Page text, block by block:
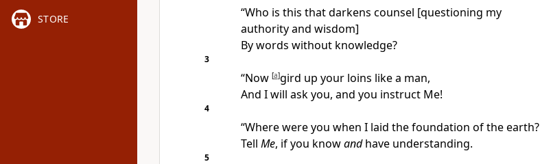
STORE
“Who is this that darkens counsel [questioning my
authority and wisdom]
By words without knowledge?
3
“Now [a]gird up your loins like a man,
And I will ask you, and you instruct Me!
4
“Where were you when I laid the foundation of the earth?
Tell Me, if you knowandhave understanding.
5